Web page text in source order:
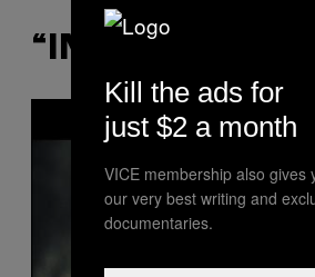
“INTO HELL” – I
Kill the ads for
just $2 a month
VICE membership also gives
our very best writing and
documentaries.